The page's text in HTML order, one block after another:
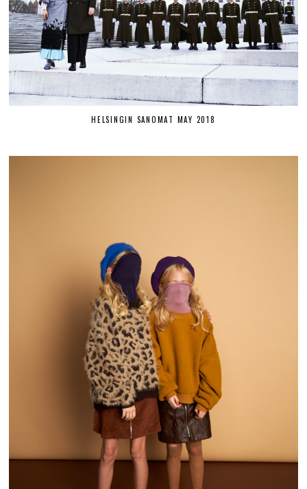
HELSINGIN SANOMAT MAY 2018